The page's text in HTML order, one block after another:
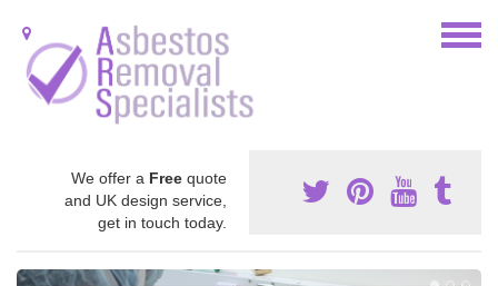
We offer a Free quote
and UK design service,
get in touch today.